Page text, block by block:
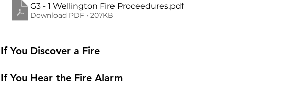
G3 - 1 Wellington Fire Proceedures.pdf
Download PDF • 207KB
If You Discover a Fire
If You Hear the Fire Alarm